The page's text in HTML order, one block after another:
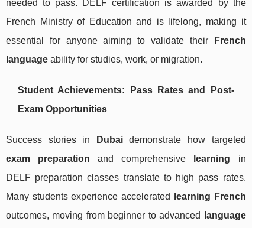
needed to pass. DELF certification is awarded by the
French Ministry of Education and is lifelong, making it
essential for anyone aiming to validate their
French
language ability for studies, work, or migration.
Student Achievements: Pass Rates and Post-
Exam Opportunities
Success stories in Dubaidemonstrate how targeted
exam preparation and comprehensive learning in
DELF preparation classes translate to high pass rates.
Many students experience accelerated
learning French
outcomes, moving from beginner to advanced
language